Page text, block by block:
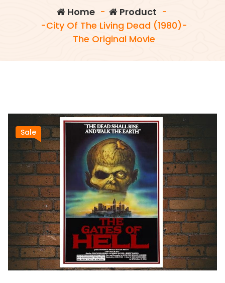
Home- Product -
-City Of The Living Dead (1980)-
The Original Movie
Sale